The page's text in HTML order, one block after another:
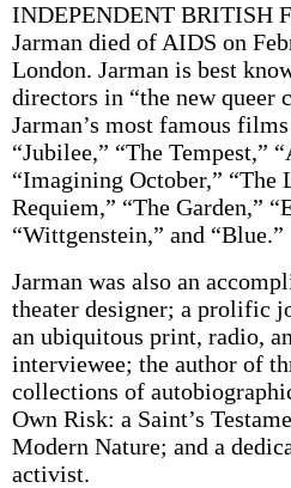
INDEPENDENT BRITISH
Jarman died of AIDS on
London. Jarman is best
directors in “the new queer
Jarman’s most famous
“Jubilee,” “The Tempest,”
“Imagining October,” “The
Requiem,” “The Garden,”
“Wittgenstein,” and “Blue.”
Jarman was also an
theater designer; a prolific
an ubiquitous print, radio,
interviewee; the author of
collections of
Own Risk: a Saint’s
Modern Nature; and a
activist.